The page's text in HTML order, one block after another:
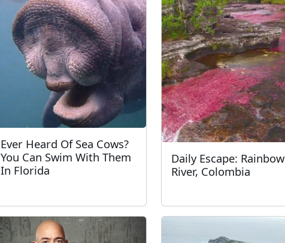
Ever Heard Of Sea Cows?
You Can Swim With Them
In Florida
Daily Escape: Rainbow
River, Colombia